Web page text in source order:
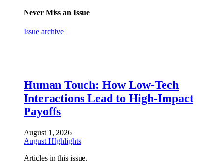
Never Miss an Issue
Issue archive
Human Touch: How Low-Tech
Interactions Lead to High-Impact
Payoffs
August 1, 2026
August HIghlights
Articles in this issue.